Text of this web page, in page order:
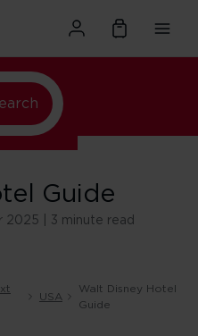
Guide
2025 | 3 minute read
USA
Walt Disney Hotel
Guide